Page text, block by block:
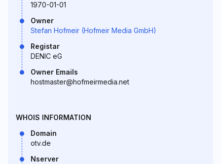
1970-01-01
Owner
Stefan Hofmeir (Hofmeir Media GmbH)
Registar
DENIC eG
Owner Emails
hostmaster@hofmeirmedia.net
WHOIS INFORMATION
Domain
otv.de
Nserver